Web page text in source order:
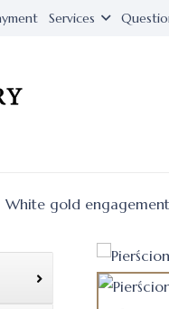
Services
White gold